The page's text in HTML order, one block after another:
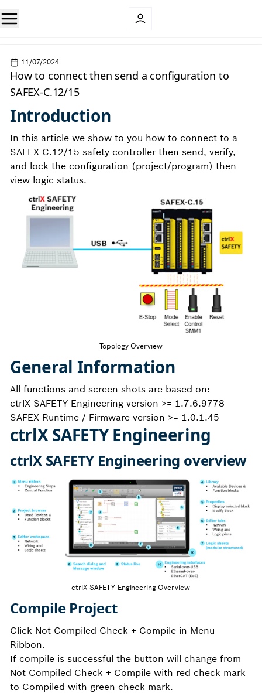
11/07/2024
How to connect then send a configuration to
SAFEX-C.12/15
Introduction
In this article we show to you how to connect to a
SAFEX-C.12/15 safety controller then send, verify,
and lock the configuration (project/program) then
view logic status.
Topology Overview
General Information
All functions and screen shots are based on:
ctrlX SAFETY Engineering version >= 1.7.6.9778
SAFEX Runtime / Firmware version >= 1.0.1.45
ctrlX SAFETY Engineering
ctrlX SAFETY Engineering overview
ctrlX SAFETY Engineering Overview
Compile Project
Click Not Compiled Check + Compile in Menu
Ribbon.
If compile is successful the button will change from
Not Compiled Check + Compile with red check mark
to Compiled with green check mark.